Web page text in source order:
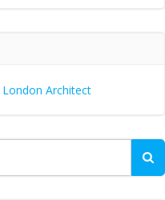
London Architect